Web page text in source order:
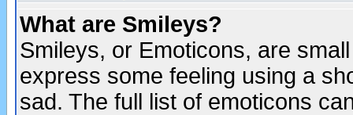
What are Smileys?
Smileys, or Emoticons, are
express some feeling using a
sad. The full list of emoticons